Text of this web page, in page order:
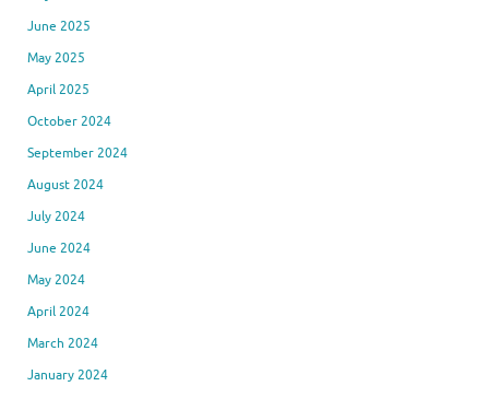
June 2025
May 2025
April 2025
October 2024
September 2024
August 2024
July 2024
June 2024
May 2024
April 2024
March 2024
January 2024